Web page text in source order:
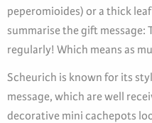
peperomioides) or a thick
summarise the gift message:
regularly! Which means as
Scheurich is known for its
message, which are well
decorative mini cachepots